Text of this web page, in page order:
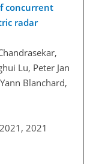
concurrent
radar
Lu, Peter Jan
Blanchard,
2021